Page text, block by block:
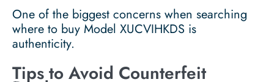
One of the biggest concerns when searching
where to buy Model XUCVIHKDS is
authenticity.
Tips to Avoid Counterfeit